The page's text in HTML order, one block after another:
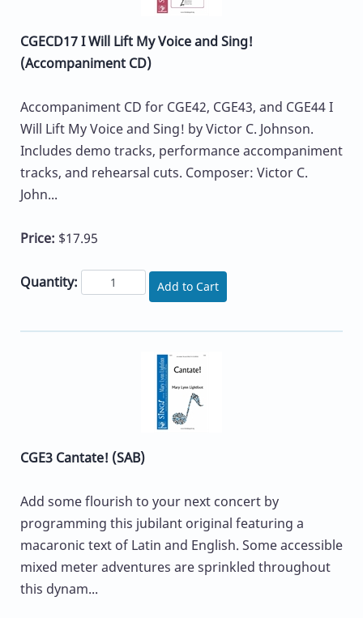
CGECD17 I Will Lift My Voice and Sing!
(Accompaniment CD)
Accompaniment CD for CGE42, CGE43, and CGE44 I
Will Lift My Voice and Sing! by Victor C. Johnson.
Includes demo tracks, performance accompaniment
tracks, and rehearsal cuts. Composer: Victor C.
John...
Price: $17.95
Quantity: Add to Cart
CGE3 Cantate! (SAB)
Add some flourish to your next concert by
programming this jubilant original featuring a
macaronic text of Latin and English. Some accessible
mixed meter adventures are sprinkled throughout
this dynam...